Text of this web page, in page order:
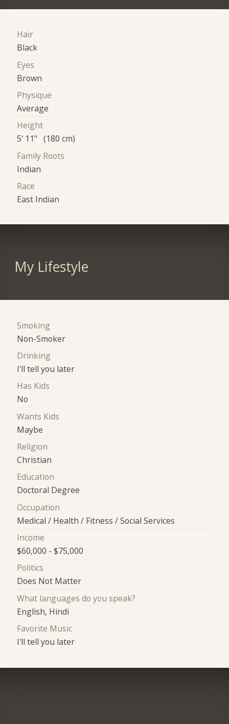
Hair
Black
Eyes
Brown
Physique
Average
Height
5' 11" (180 cm)
Family Roots
Indian
Race
East Indian
My Lifestyle
Smoking
Non-Smoker
Drinking
I'll tell you later
Has Kids
No
Wants Kids
Maybe
Religion
Christian
Education
Doctoral Degree
Occupation
Medical / Health / Fitness / Social Services
Income
$60,000 - $75,000
Politics
Does Not Matter
What languages do you speak?
English, Hindi
Favorite Music
I'll tell you later